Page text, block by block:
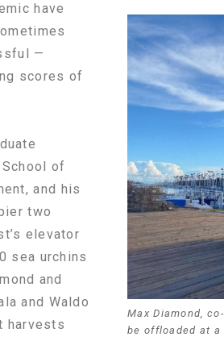
Max Diamond,
be offloaded at a
have
—
scores of
School of
and his
two
elevator
sea urchins
and
and Waldo
harvests